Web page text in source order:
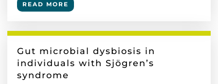
READ MORE
Gut microbial dysbiosis in
individuals with Sjögren’s
syndrome